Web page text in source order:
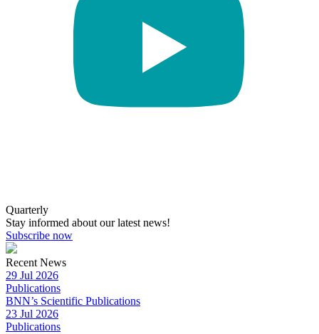
Quarterly
Stay informed about our latest news!
Subscribe now
Recent News
29 Jul 2026
Publications
BNN’s Scientific Publications
23 Jul 2026
Publications